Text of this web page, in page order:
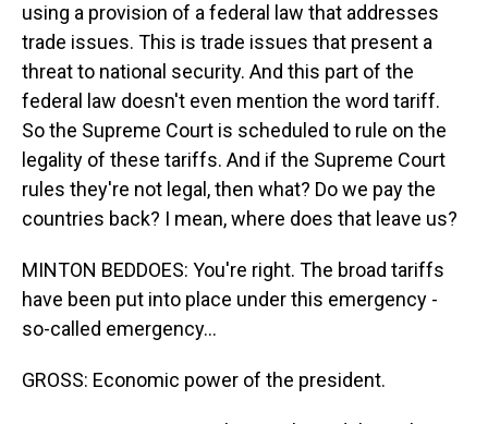
using a provision of a federal law that addresses
trade issues. This is trade issues that present a
threat to national security. And this part of the
federal law doesn't even mention the word tariff.
So the Supreme Court is scheduled to rule on the
legality of these tariffs. And if the Supreme Court
rules they're not legal, then what? Do we pay the
countries back? I mean, where does that leave us?
MINTON BEDDOES: You're right. The broad tariffs
have been put into place under this emergency -
so-called emergency...
GROSS: Economic power of the president.